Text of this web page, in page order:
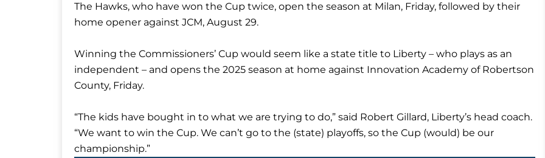
The Hawks, who have won the Cup twice, open the season at Milan, Friday, followed by their
home opener against JCM, August 29.
Winning the Commissioners’ Cup would seem like a state title to Liberty – who plays as an
independent – and opens the 2025 season at home against Innovation Academy of Robertson
County, Friday.
“The kids have bought in to what we are trying to do,” said Robert Gillard, Liberty’s head coach.
“We want to win the Cup. We can’t go to the (state) playoffs, so the Cup (would) be our
championship.”